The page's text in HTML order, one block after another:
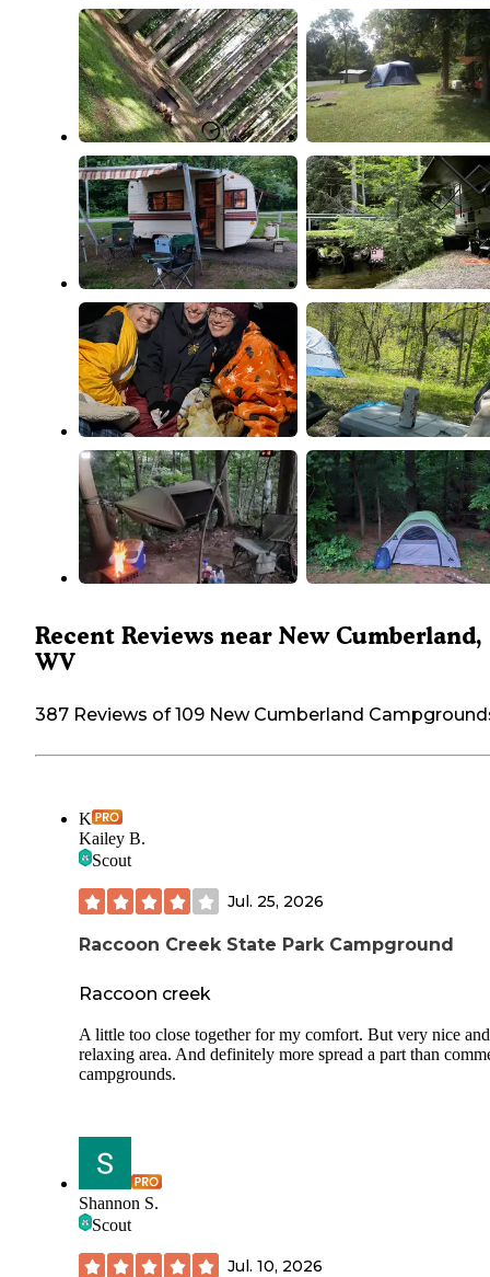
Recent Reviews near New Cumberland,
WV
387 Reviews of 109 New Cumberland
K
Kailey B.
Scout
Jul. 25, 2026
Raccoon Creek State Park Campground
Raccoon creek
A little too close together for my comfort. But very nice and
relaxing area. And definitely more spread a part than
campgrounds.
Shannon S.
Scout
Jul. 10, 2026